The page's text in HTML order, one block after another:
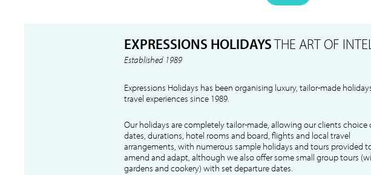
EXPRESSIONS HOLIDAYSTHE ART OF
Established 1989
Expressions Holidays has been organising luxury, tailor-made
travel experiences since 1989.
Our holidays are completely tailor-made, allowing our clients choice
dates, durations, hotel rooms and board, flights and local travel
arrangements, with numerous sample holidays and tours provided
amend and adapt, although we also offer some small group tours
gardens and cookery) with set departure dates.